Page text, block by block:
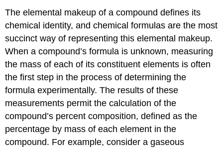
The elemental makeup of a compound defines its
chemical identity, and chemical formulas are the most
succinct way of representing this elemental makeup.
When a compound’s formula is unknown, measuring
the mass of each of its constituent elements is often
the first step in the process of determining the
formula experimentally. The results of these
measurements permit the calculation of the
compound’s percent composition, defined as the
percentage by mass of each element in the
compound. For example, consider a gaseous